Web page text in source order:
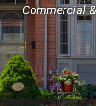
Commercial